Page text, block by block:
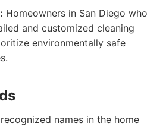
Homeowners in San Diego who
and customized cleaning
environmentally safe
names in the home